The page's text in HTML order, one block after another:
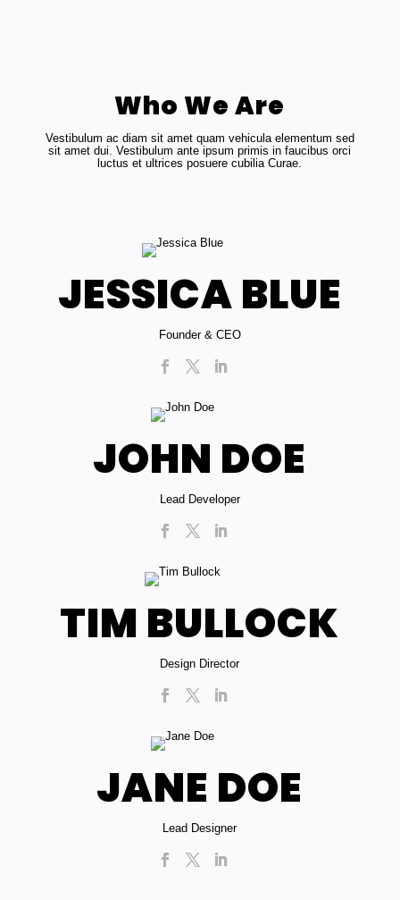
Who We Are
Vestibulum ac diam sit amet quam vehicula elementum sed
sit amet dui. Vestibulum ante ipsum primis in faucibus orci
luctus et ultrices posuere cubilia Curae.
JESSICA BLUE
Founder & CEO
JOHN DOE
Lead Developer
TIM BULLOCK
Design Director
JANE DOE
Lead Designer